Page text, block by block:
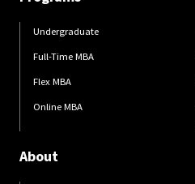
Undergraduate
Full-Time MBA
Flex MBA
Online MBA
About